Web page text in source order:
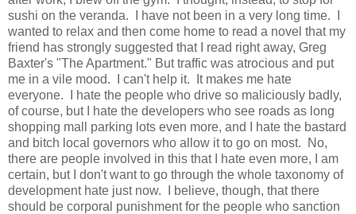
sushi on the veranda. I have not been in a very long time. I
wanted to relax and then come home to read a novel that my
friend has strongly suggested that I read right away, Greg
Baxter's "The Apartment." But traffic was atrocious and put
me in a vile mood. I can't help it. It makes me hate
everyone. I hate the people who drive so maliciously badly,
of course, but I hate the developers who see roads as long
shopping mall parking lots even more, and I hate the bastard
and bitch local governors who allow it to go on most. No,
there are people involved in this that I hate even more, I am
certain, but I don't want to go through the whole taxonomy of
development hate just now. I believe, though, that there
should be corporal punishment for the people who sanction